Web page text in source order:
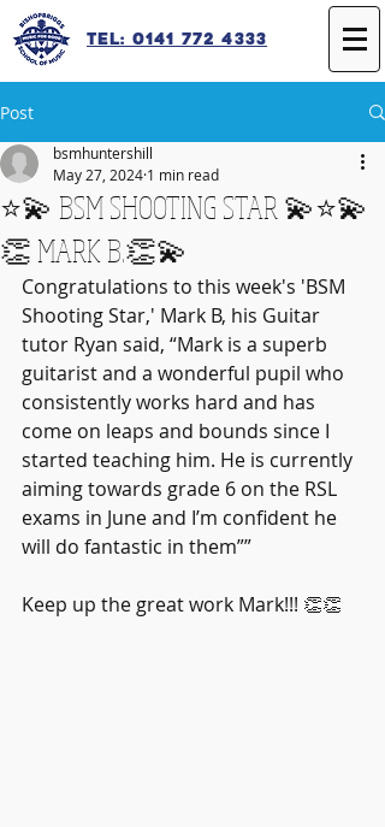
Tel: 0141 772 4333
Post
⭐️💫 BSM SHOOTING STAR 💫⭐️💫
👏 MARK B.👏💫
bsmhuntershill
May 27, 2024 1 min read
Congratulations to this week's 'BSM
Shooting Star,' Mark B, his Guitar
tutor Ryan said, “Mark is a superb
guitarist and a wonderful pupil who
consistently works hard and has
come on leaps and bounds since I
started teaching him. He is currently
aiming towards grade 6 on the RSL
exams in June and I’m confident he
will do fantastic in them””
Keep up the great work Mark!!! 👏👏